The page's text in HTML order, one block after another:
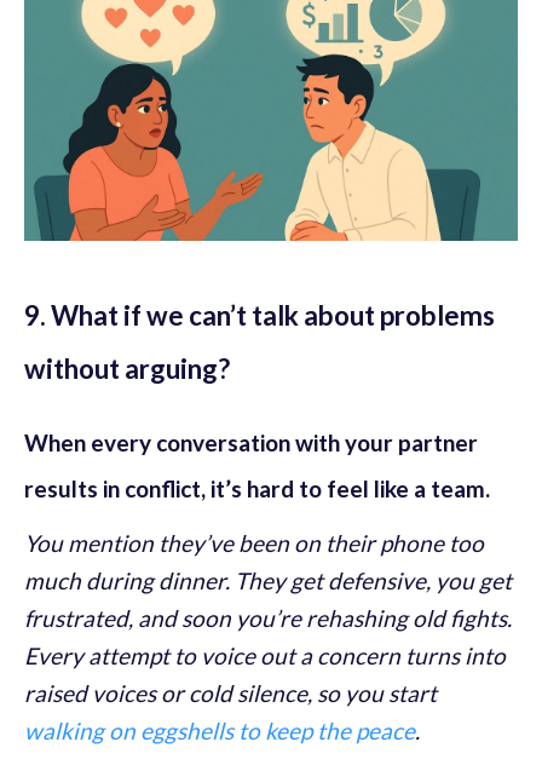
9. What if we can’t talk about problems
without arguing?
When every conversation with your partner
results in conflict, it’s hard to feel like a team.
You mention they’ve been on their phone too
much during dinner. They get defensive, you get
frustrated, and soon you’re rehashing old fights.
Every attempt to voice out a concern turns into
raised voices or cold silence, so you start
walking on eggshells to keep the peace.